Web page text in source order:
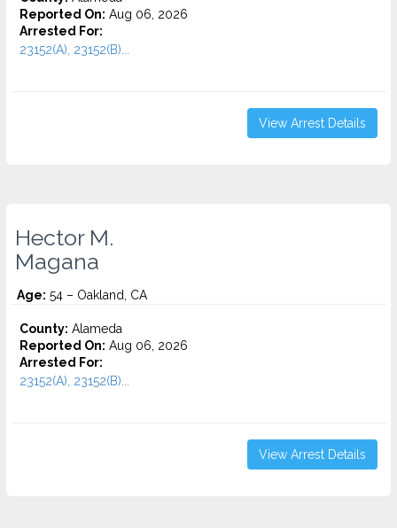
Reported On: Aug 06, 2026
Arrested For:
23152(A), 23152(B)...
View Arrest Details
Hector M.
Magana
Age: 54 – Oakland, CA
County: Alameda
Reported On: Aug 06, 2026
Arrested For:
23152(A), 23152(B)...
View Arrest Details